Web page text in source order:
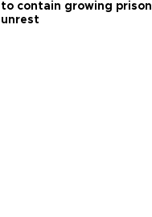
to contain growing prison
unrest